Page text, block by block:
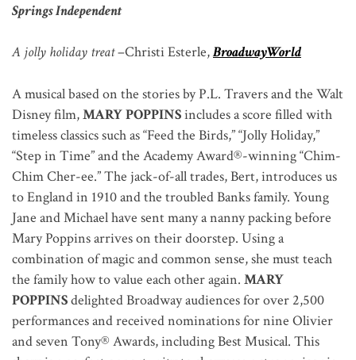
Springs Independent
A jolly holiday treat–Christi Esterle,BroadwayWorld
A musical based on the stories by P.L. Travers and the Walt
Disney film,MARY POPPINSincludes a score filled with
timeless classics such as “Feed the Birds,” “Jolly Holiday,”
“Step in Time” and the Academy Award®-winning “Chim-
Chim Cher-ee.” The jack-of-all trades, Bert, introduces us
to England in 1910 and the troubled Banks family. Young
Jane and Michael have sent many a nanny packing before
Mary Poppins arrives on their doorstep. Using a
combination of magic and common sense, she must teach
the family how to value each other again. MARY
POPPINSdelighted Broadway audiences for over 2,500
performances and received nominations for nine Olivier
and seven Tony® Awards, including Best Musical. This